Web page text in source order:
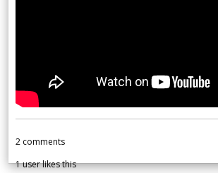
2 comments
1user likes this